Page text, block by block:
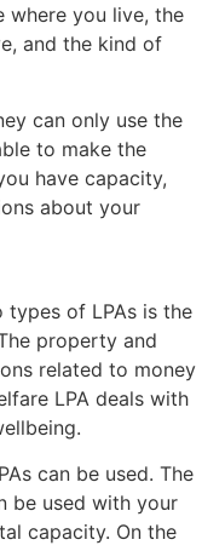
where you live, the
and the kind of
can only use the
to make the
have capacity,
about your
of LPAs is the
property and
related to money
LPA deals with
can be used. The
be used with your
capacity. On the